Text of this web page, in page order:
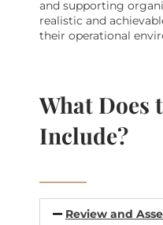
and supporting
realistic and
their operational
What Does
Include?
Review and